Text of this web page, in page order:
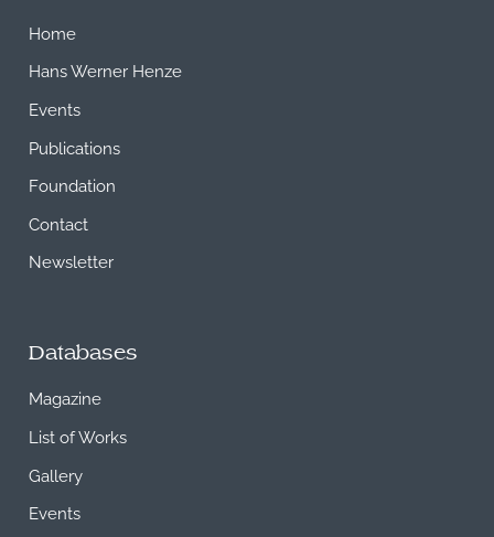
Home
Hans Werner Henze
Events
Publications
Foundation
Contact
Newsletter
Databases
Magazine
List of Works
Gallery
Events